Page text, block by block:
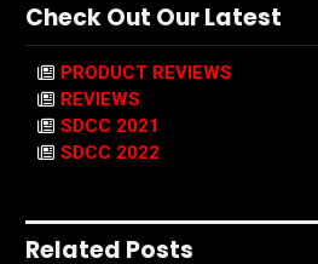
Check Out Our Latest
PRODUCT REVIEWS
REVIEWS
SDCC 2021
SDCC 2022
Related Posts